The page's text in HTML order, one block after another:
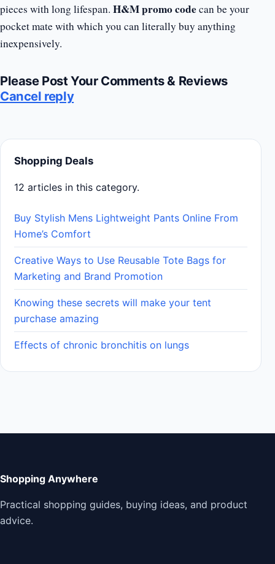
pieces with long lifespan. H&M promo codecan be your
pocket mate with which you can literally buy anything
inexpensively.
Please Post Your Comments & Reviews
Cancel reply
Shopping Deals
12 articles in this category.
Buy Stylish Mens Lightweight Pants Online From
Home’s Comfort
Creative Ways to Use Reusable Tote Bags for
Marketing and Brand Promotion
Knowing these secrets will make your tent
purchase amazing
Effects of chronic bronchitis on lungs
Shopping Anywhere
Practical shopping guides, buying ideas, and product
advice.